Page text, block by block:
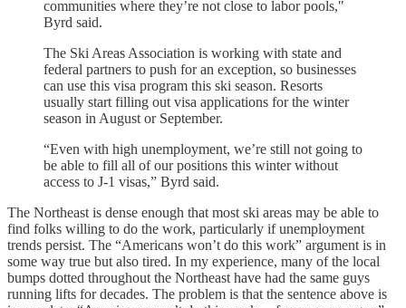
communities where they’re not close to labor pools,"
Byrd said.
The Ski Areas Association is working with state and
federal partners to push for an exception, so businesses
can use this visa program this ski season. Resorts
usually start filling out visa applications for the winter
season in August or September.
“Even with high unemployment, we’re still not going to
be able to fill all of our positions this winter without
access to J-1 visas,” Byrd said.
The Northeast is dense enough that most ski areas may be able to
find folks willing to do the work, particularly if unemployment
trends persist. The “Americans won’t do this work” argument is in
some way true but also tired. In my experience, many of the local
bumps dotted throughout the Northeast have had the same guys
running lifts for decades. The problem is that the sentence above is